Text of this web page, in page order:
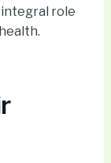
role